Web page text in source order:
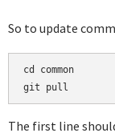
So to update
cd common
git pull
The first line